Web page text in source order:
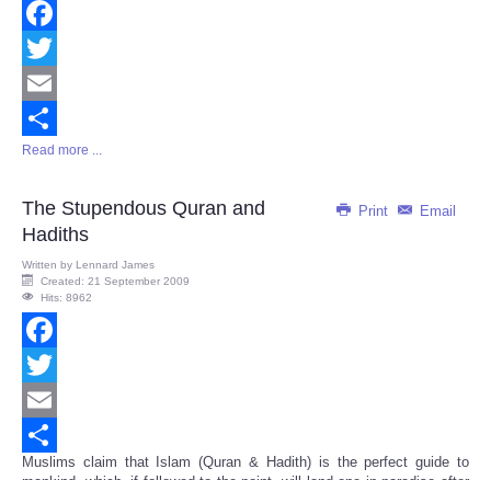
Facebook
Twitter
Email
Share
Read more ...
Print Email
The Stupendous Quran and
Hadiths
Written by Lennard James
Created: 21 September 2009
Hits: 8962
Facebook
Twitter
Email
Share
Muslims claim that Islam (Quran & Hadith) is the perfect guide to